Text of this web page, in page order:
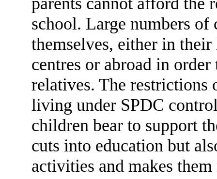
school. Large numbers
themselves, either in
centres or abroad in
relatives. The restrictions
living under SPDC
children bear to support
cuts into education but
activities and makes